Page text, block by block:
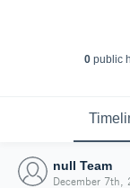
0public
null Team
December 7th,